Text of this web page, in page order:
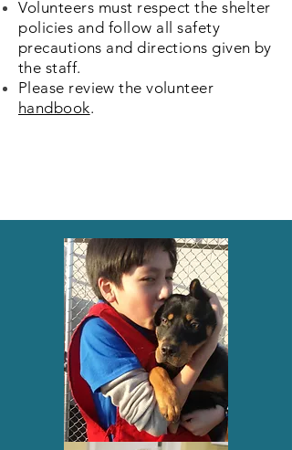
Volunteers must respect the shelter
policies and follow all safety
precautions and directions given by
the staff.
Please review the volunteer
handbook.